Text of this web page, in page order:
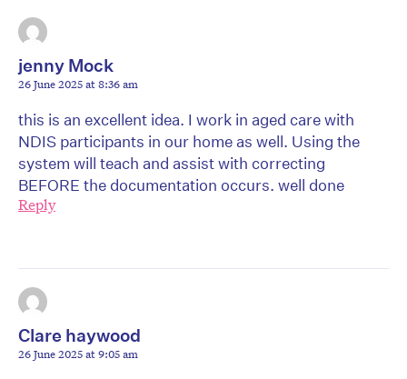
jenny Mock
26 June 2025 at 8:36 am
this is an excellent idea. I work in aged care with
NDIS participants in our home as well. Using the
system will teach and assist with correcting
BEFORE the documentation occurs. well done
Reply
Clare haywood
26 June 2025 at 9:05 am